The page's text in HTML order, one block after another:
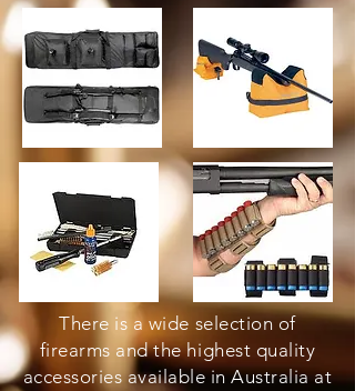
There is a wide selection of
firearms and the highest quality
accessories available in Australia at